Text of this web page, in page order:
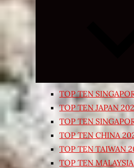
TOP TEN
TOP TEN JAPAN
TOP TEN
TOP TEN CHINA
TOP TEN TAIWAN
TOP TEN